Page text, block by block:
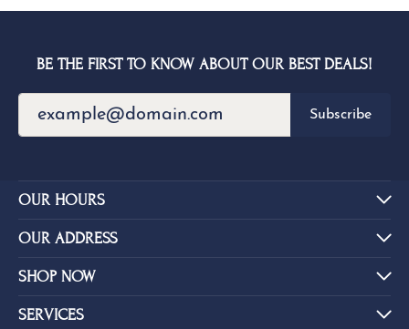
BE THE FIRST TO KNOW ABOUT OUR BEST DEALS!
Subscribe
OUR HOURS
OUR ADDRESS
SHOP NOW
SERVICES